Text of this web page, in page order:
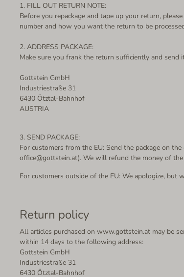
1. FILL OUT RETURN NOTE:
Before you repackage and tape up your return,
number and how you want the return to be
2. ADDRESS PACKAGE:
Make sure you frank the return sufficiently and send
Gottstein GmbH
Industriestraße 31
6430 Ötztal-Bahnhof
AUSTRIA
3. SEND PACKAGE:
For customers from the EU: Send the package on
office@gottstein.at). We will refund the money of
For customers outside of the EU: We apologize, but
Return policy
All articles purchased on www.gottstein.at may be
within 14 days to the following address:
Gottstein GmbH
Industriestraße 31
6430 Ötztal-Bahnhof